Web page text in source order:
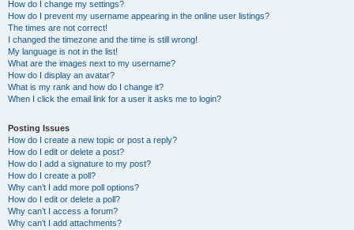
How do I change my settings?
How do I prevent my username appearing in the online user listings?
The times are not correct!
I changed the timezone and the time is still wrong!
My language is not in the list!
What are the images next to my username?
How do I display an avatar?
What is my rank and how do I change it?
When I click the email link for a user it asks me to login?
Posting Issues
How do I create a new topic or post a reply?
How do I edit or delete a post?
How do I add a signature to my post?
How do I create a poll?
Why can’t I add more poll options?
How do I edit or delete a poll?
Why can’t I access a forum?
Why can’t I add attachments?